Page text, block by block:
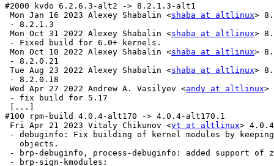
#2000 kvdo 6.2.6.3-alt2 -> 8.2.1.3-alt1
Mon Jan 16 2023 Alexey Shabalin <shaba at altlinux>
- 8.2.1.3
Mon Oct 31 2022 Alexey Shabalin <shaba at altlinux>
- Fixed build for 6.0+ kernels.
Mon Oct 10 2022 Alexey Shabalin <shaba at altlinux>
- 8.2.0.21
Tue Aug 23 2022 Alexey Shabalin <shaba at altlinux>
- 8.2.0.18
Wed Apr 27 2022 Andrew A. Vasilyev <andy at altlinux>
- fix build for 5.17
[...]
#100 rpm-build 4.0.4-alt170 -> 4.0.4-alt170.1
Fri Apr 21 2023 Vitaly Chikunov <vt at altlinux>
- debuginfo: Fix building of kernel modules by
   objects.
- brp-debuginfo, process-debuginfo: added support of
- brp-sign-kmodules: